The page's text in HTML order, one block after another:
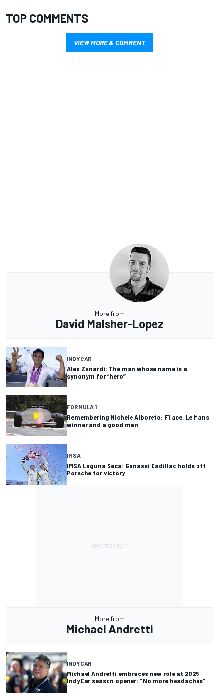
TOP COMMENTS
VIEW MORE & COMMENT
More from
David Malsher-Lopez
INDYCAR
Alex Zanardi: The man whose name is a
synonym for “hero”
FORMULA 1
Remembering Michele Alboreto: F1 ace, Le Mans
winner and a good man
IMSA
IMSA Laguna Seca: Ganassi Cadillac holds off
Porsche for victory
More from
Michael Andretti
INDYCAR
Michael Andretti embraces new role at 2025
IndyCar season opener: "No more headaches"